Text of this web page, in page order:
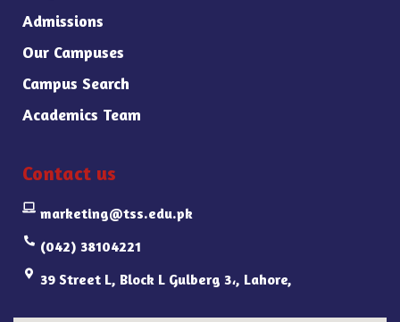
Admissions
Our Campuses
Campus Search
Academics Team
Contact us
marketing@tss.edu.pk
(042) 38104221
39 Street L, Block L Gulberg 3،, Lahore,